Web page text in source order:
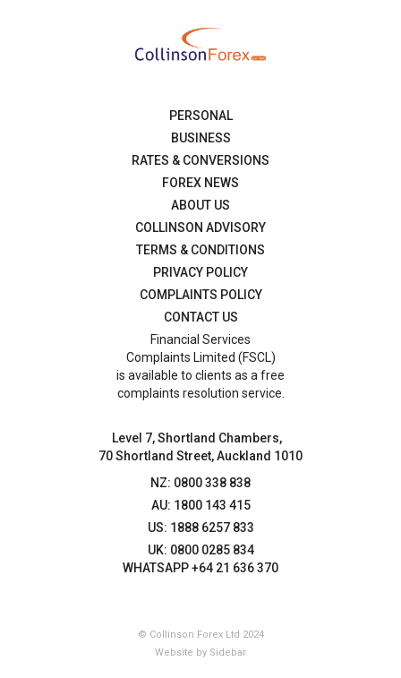
PERSONAL
BUSINESS
RATES & CONVERSIONS
FOREX NEWS
ABOUT US
COLLINSON ADVISORY
TERMS & CONDITIONS
PRIVACY POLICY
COMPLAINTS POLICY
CONTACT US
Financial Services
Complaints Limited (FSCL)
is available to clients as a free
complaints resolution service.
Level 7, Shortland Chambers,
70 Shortland Street, Auckland 1010
NZ: 0800 338 838
AU: 1800 143 415
US: 1888 6257 833
UK: 0800 0285 834
WHATSAPP +64 21 636 370
© Collinson Forex Ltd 2024
Website by Sidebar